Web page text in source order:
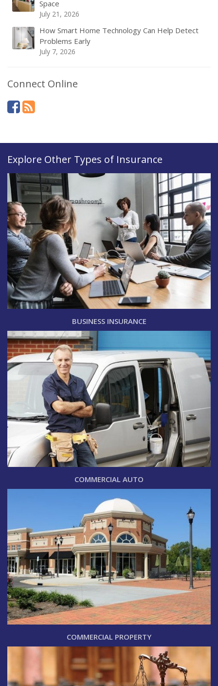
Space
July 21, 2026
How Smart Home Technology Can Help Detect
Problems Early
July 7, 2026
Connect Online
Explore Other Types of Insurance
BUSINESS INSURANCE
COMMERCIAL AUTO
COMMERCIAL PROPERTY